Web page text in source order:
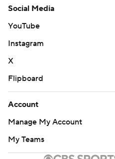
Social Media
YouTube
Instagram
X
Flipboard
Account
Manage My Account
My Teams